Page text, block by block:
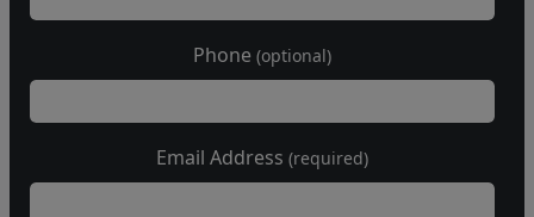
Phone (optional)
Email Address (required)